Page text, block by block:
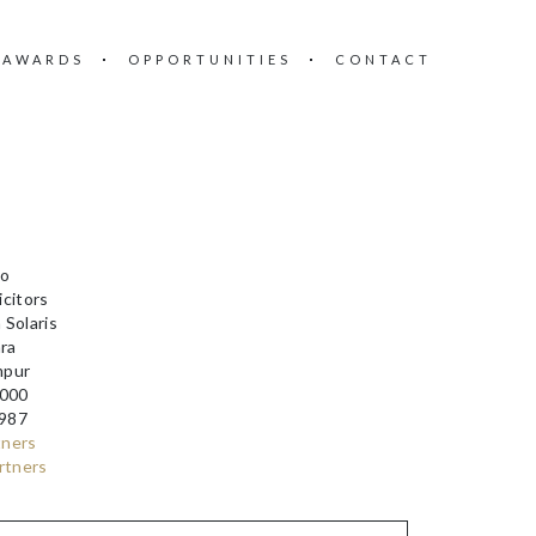
OPPORTUNITIES CONTACT
Solaris